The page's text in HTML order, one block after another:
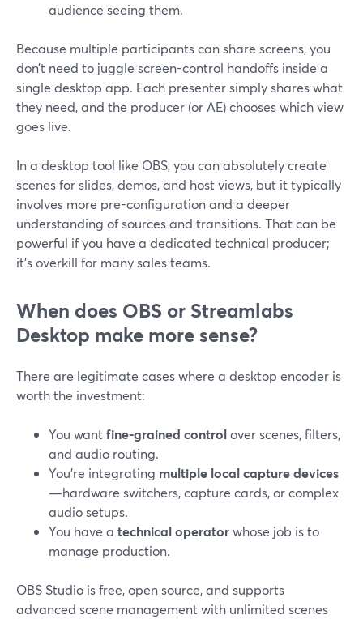
audience seeing them.
Because multiple participants can share screens, you
don’t need to juggle screen-control handoffs inside a
single desktop app. Each presenter simply shares what
they need, and the producer (or AE) chooses which view
goes live.
In a desktop tool like OBS, you can absolutely create
scenes for slides, demos, and host views, but it typically
involves more pre-configuration and a deeper
understanding of sources and transitions. That can be
powerful if you have a dedicated technical producer;
it’s overkill for many sales teams.
When does OBS or Streamlabs
Desktop make more sense?
There are legitimate cases where a desktop encoder is
worth the investment:
You wantfine-grained controlover scenes, filters,
and audio routing.
You’re integrating multiple local capture devices
—hardware switchers, capture cards, or complex
audio setups.
You have a technical operatorwhose job is to
manage production.
OBS Studio is free, open source, and supports
advanced scene management with unlimited scenes